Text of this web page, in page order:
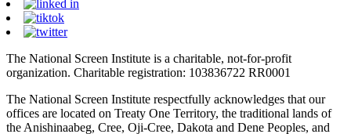
The National Screen Institute is a charitable, not-for-profit
organization. Charitable registration: 103836722 RR0001
The National Screen Institute respectfully acknowledges that our
offices are located on Treaty One Territory, the traditional lands of
the Anishinaabeg, Cree, Oji-Cree, Dakota and Dene Peoples, and